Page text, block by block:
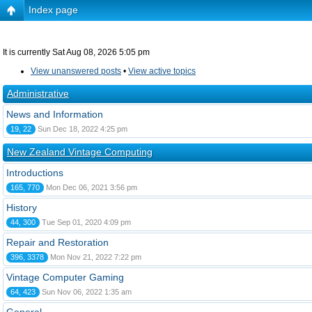
Index page
It is currently Sat Aug 08, 2026 5:05 pm
View unanswered posts • View active topics
Administrative
News and Information
19, 22 Sun Dec 18, 2022 4:25 pm
New Zealand Vintage Computing
Introductions
165, 770 Mon Dec 06, 2021 3:56 pm
History
44, 300 Tue Sep 01, 2020 4:09 pm
Repair and Restoration
396, 3378 Mon Nov 21, 2022 7:22 pm
Vintage Computer Gaming
64, 423 Sun Nov 06, 2022 1:35 am